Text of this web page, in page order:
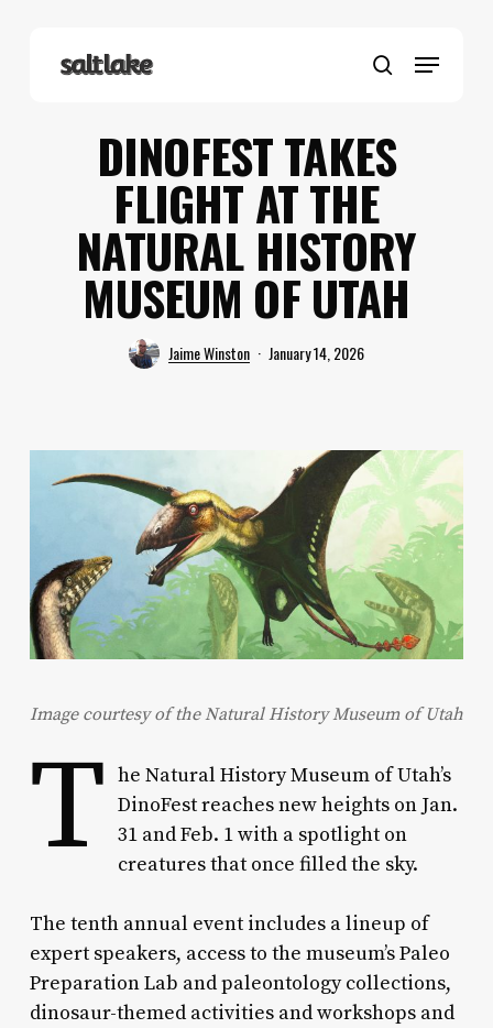
search
Menu
DINOFEST TAKES
FLIGHT AT THE
NATURAL HISTORY
MUSEUM OF UTAH
Jaime Winston January 14, 2026
Image courtesy of the Natural History Museum of Utah
T he Natural History Museum of Utah’s
DinoFest reaches new heights on Jan.
31 and Feb. 1 with a spotlight on
creatures that once filled the sky.
The tenth annual event includes a lineup of
expert speakers, access to the museum’s Paleo
Preparation Lab and paleontology collections,
dinosaur-themed activities and workshops and